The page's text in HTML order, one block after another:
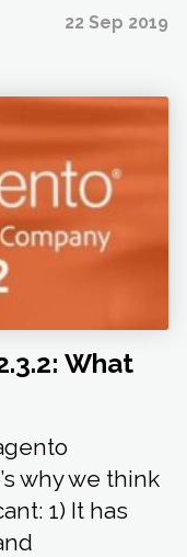
22 Sep 2019
What
why we think
1) It has